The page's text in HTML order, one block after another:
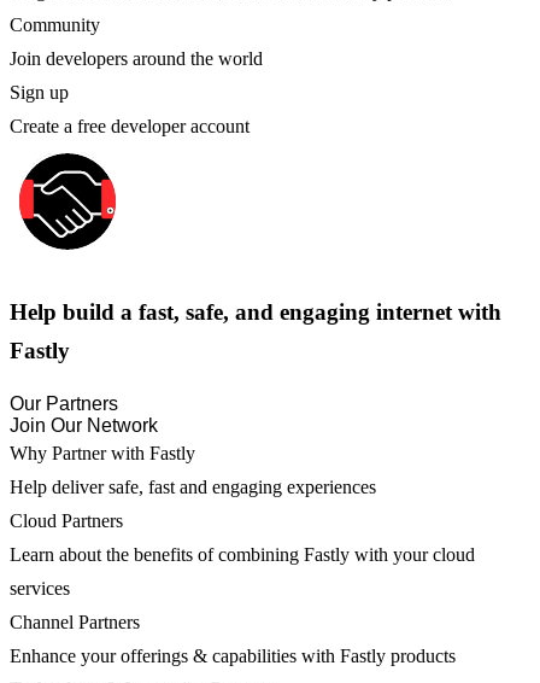
Community
Join developers around the world
Sign up
Create a free developer account
Help build a fast, safe, and engaging internet with
Fastly
Our Partners
Join Our Network
Why Partner with Fastly
Help deliver safe, fast and engaging experiences
Cloud Partners
Learn about the benefits of combining Fastly with your cloud
services
Channel Partners
Enhance your offerings & capabilities with Fastly products